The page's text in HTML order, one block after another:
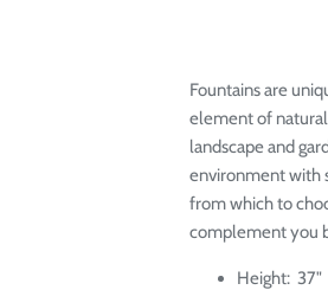
Fountains are
element of
landscape and
environment with
from which to
complement you
Height: 37"